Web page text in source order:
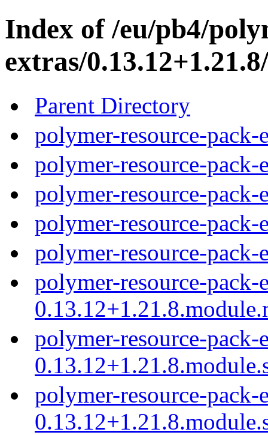
Index of /eu/pb4/
extras/0.13.12+1.21.8/
Parent Directory
polymer-resource-
polymer-resource-
polymer-resource-
polymer-resource-
polymer-resource-
polymer-resource-pack-
polymer-resource-pack-
polymer-resource-pack-